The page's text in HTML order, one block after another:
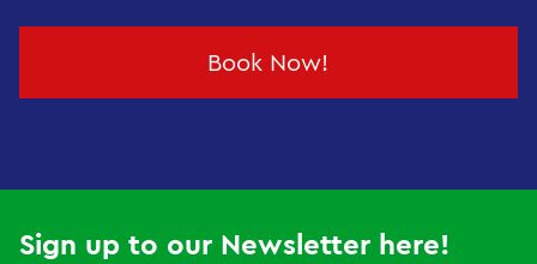
Book Now!
Sign up to our Newsletter here!